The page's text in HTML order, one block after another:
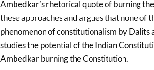
Ambedkar’s rhetorical quote of burning
these approaches and argues that none of
phenomenon of constitutionalism by Dalits
studies the potential of the Indian
Ambedkar burning the Constitution.